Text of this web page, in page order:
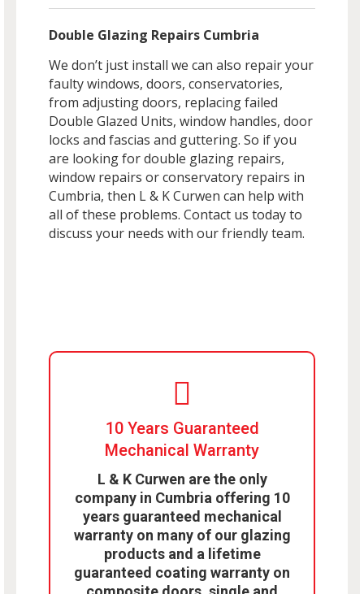
Double Glazing Repairs Cumbria
We don’t just install we can also repair your
faulty windows, doors, conservatories,
from adjusting doors, replacing failed
Double Glazed Units, window handles, door
locks and fascias and guttering. So if you
are looking for double glazing repairs,
window repairs or conservatory repairs in
Cumbria, then L & K Curwen can help with
all of these problems. Contact us today to
discuss your needs with our friendly team.
10 Years Guaranteed
Mechanical Warranty
L & K Curwen are the only
company in Cumbria offering 10
years guaranteed mechanical
warranty on many of our glazing
products and a lifetime
guaranteed coating warranty on